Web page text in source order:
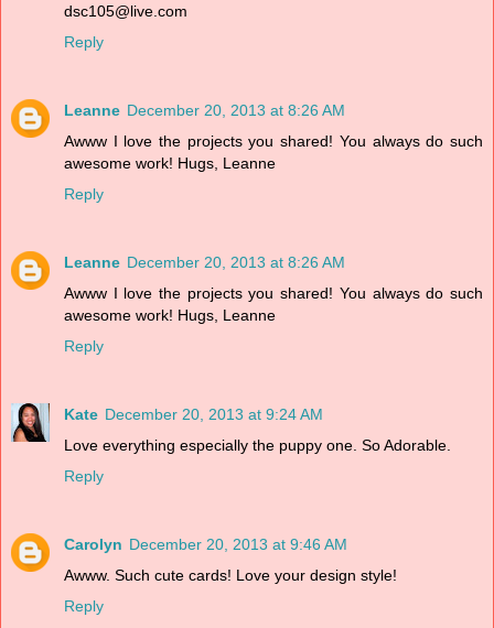
dsc105@live.com
Reply
Leanne December 20, 2013 at 8:26 AM
Awww I love the projects you shared! You always do such
awesome work! Hugs, Leanne
Reply
Leanne December 20, 2013 at 8:26 AM
Awww I love the projects you shared! You always do such
awesome work! Hugs, Leanne
Reply
Kate December 20, 2013 at 9:24 AM
Love everything especially the puppy one. So Adorable.
Reply
Carolyn December 20, 2013 at 9:46 AM
Awww. Such cute cards! Love your design style!
Reply